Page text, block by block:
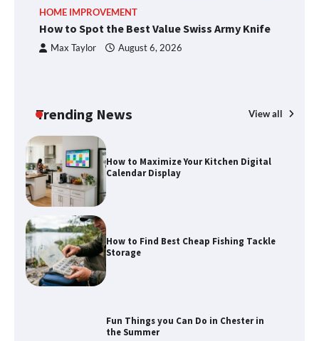
HOME IMPROVEMENT
How to Spot the Best Value Swiss Army Knife
Max Taylor August 6, 2026
Trending News View all
methods
How to Maximize Your Kitchen Digital
Calendar Display
How to Find Best Cheap Fishing Tackle
Storage
Fun Things you Can Do in Chester in
the Summer